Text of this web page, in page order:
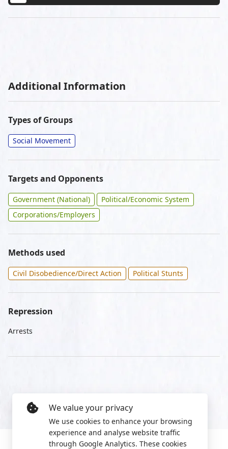
Additional Information
Types of Groups
Social Movement
Targets and Opponents
Government (National)
Political/Economic System
Corporations/Employers
Methods used
Civil Disobedience/Direct Action Political Stunts
Repression
Arrests
We value your privacy
We use cookies to enhance your browsing
experience and analyse website traffic
through Google Analytics. These cookies